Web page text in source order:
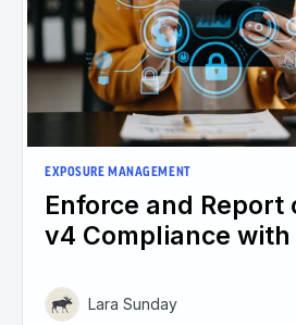
EXPOSURE MANAGEMENT
Enforce and Report
v4 Compliance with
Lara Sunday